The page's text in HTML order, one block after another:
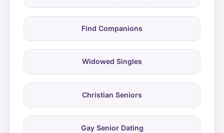
Find Companions
Widowed Singles
Christian Seniors
Gay Senior Dating